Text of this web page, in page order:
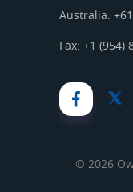
Australia:
Fax: +1 (954)
© 2026